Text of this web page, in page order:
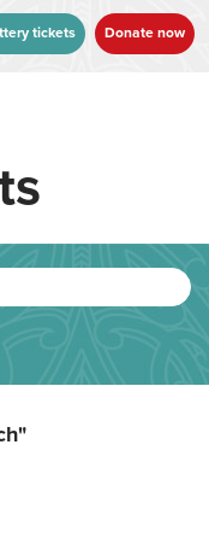
tickets Donate now